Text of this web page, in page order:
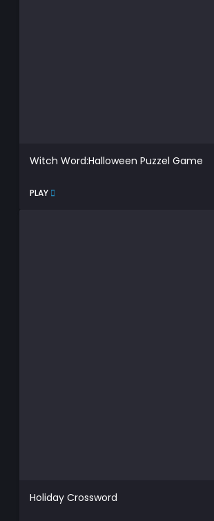
Witch Word:Halloween Puzzel Game
PLAY
Holiday Crossword